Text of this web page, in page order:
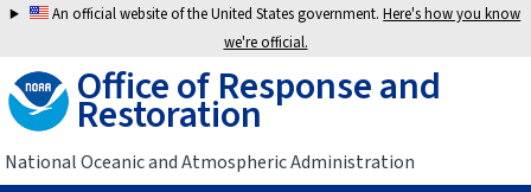
Jump
navigation
An official website of the United States government.Here's how you know
we're official.
Office of Response and
Restoration
National Oceanic and Atmospheric Administration